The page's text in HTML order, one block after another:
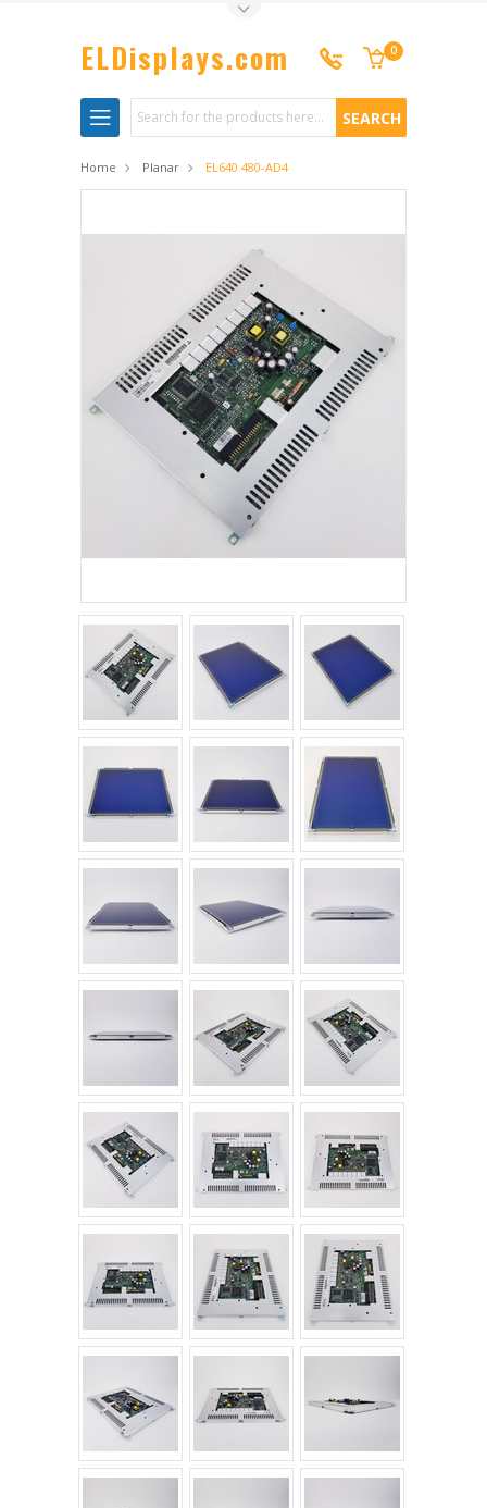
ELDisplays.com 0
Search
Home Planar EL640.480-AD4